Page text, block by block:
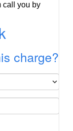
call you by
charge?